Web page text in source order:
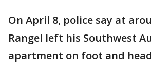
On April 8, police say at
Rangel left his Southwest
apartment on foot and